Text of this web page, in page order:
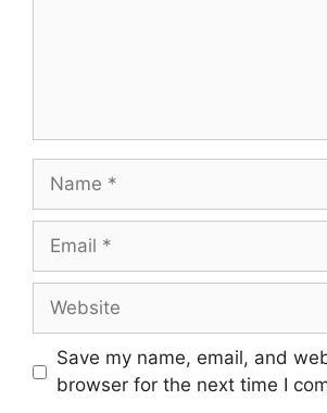
Name
Email
Website
Save my name, email, and
browser for the next time I